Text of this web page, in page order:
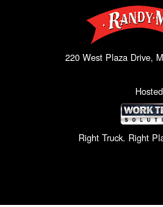
220 West Plaza Drive,
Right Truck. Right